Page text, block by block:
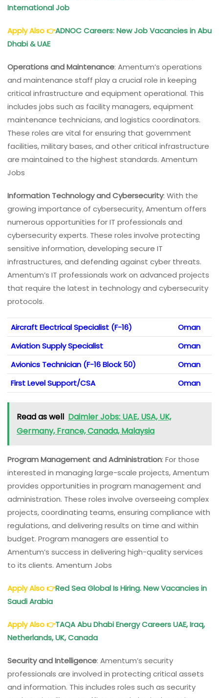
International Job
Apply Also👉ADNOC Careers: New Job Vacancies in Abu
Dhabi & UAE
Operations and Maintenance: Amentum’s operations
and maintenance staff play a crucial role in keeping
critical infrastructure and equipment operational. This
includes jobs such as facility managers, equipment
maintenance technicians, and logistics coordinators.
These roles are vital for ensuring that government
facilities, military bases, and other critical infrastructure
are maintained to the highest standards. Amentum
Jobs
Information Technology and Cybersecurity: With the
growing importance of cybersecurity, Amentum offers
numerous opportunities for IT professionals and
cybersecurity experts. These roles involve protecting
sensitive information, developing secure IT
infrastructures, and defending against cyber threats.
Amentum’s IT professionals work on advanced projects
that require the latest in technology and cybersecurity
protocols.
Aircraft Electrical Specialist (F-16)
Oman
Aviation Supply Specialist
Oman
Avionics Technician (F-16 Block 50)
Oman
First Level Support/CSA
Oman
Read as well Daimler Jobs: UAE, USA, UK,
Germany, France, Canada, Malaysia
Program Management and Administration: For those
interested in managing large-scale projects, Amentum
provides opportunities in program management and
administration. These roles involve overseeing complex
projects, coordinating teams, ensuring compliance with
regulations, and delivering results on time and within
budget. Program managers are essential to
Amentum’s success in delivering high-quality services
to its clients. Amentum Jobs
Apply Also👉Red Sea Global Is Hiring. New Vacancies in
Saudi Arabia
Apply Also👉TAQA Abu Dhabi Energy Careers UAE, Iraq,
Netherlands, UK, Canada
Security and Intelligence: Amentum’s security
professionals are involved in protecting critical assets
and information. This includes roles such as security